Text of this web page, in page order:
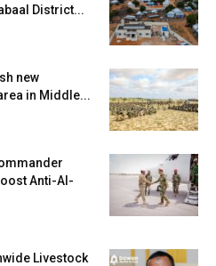
District...
new
in Middle...
Anti-Al-
Livestock